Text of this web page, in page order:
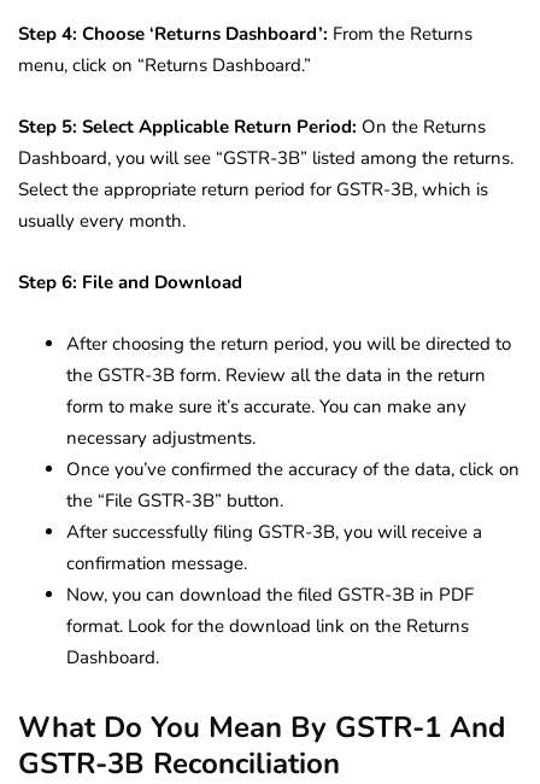
Step 4: Choose ‘Returns Dashboard’: From the Returns
menu, click on “Returns Dashboard.”
Step 5: Select Applicable Return Period: On the Returns
Dashboard, you will see “GSTR-3B” listed among the returns.
Select the appropriate return period for GSTR-3B, which is
usually every month.
Step 6: File and Download
After choosing the return period, you will be directed to
the GSTR-3B form. Review all the data in the return
form to make sure it’s accurate. You can make any
necessary adjustments.
Once you’ve confirmed the accuracy of the data, click on
the “File GSTR-3B” button.
After successfully filing GSTR-3B, you will receive a
confirmation message.
Now, you can download the filed GSTR-3B in PDF
format. Look for the download link on the Returns
Dashboard.
What Do You Mean By GSTR-1 And
GSTR-3B Reconciliation